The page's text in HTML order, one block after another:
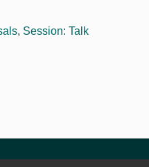
, Session: Talk